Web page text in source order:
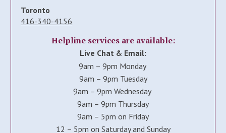
Toronto
416-340-4156
Helpline services are available:
Live Chat & Email:
9am – 9pm Monday
9am – 9pm Tuesday
9am – 9pm Wednesday
9am – 9pm Thursday
9am – 5pm on Friday
12 – 5pm on Saturday and Sunday